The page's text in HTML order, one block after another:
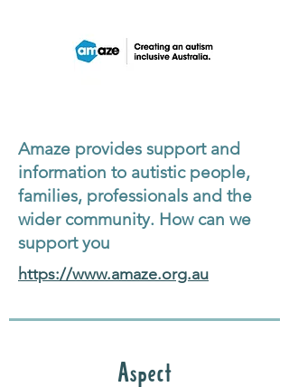
Amaze provides support and
information to autistic people,
families, professionals and the
wider community. How can we
support you
https://www.amaze.org.au
Aspect